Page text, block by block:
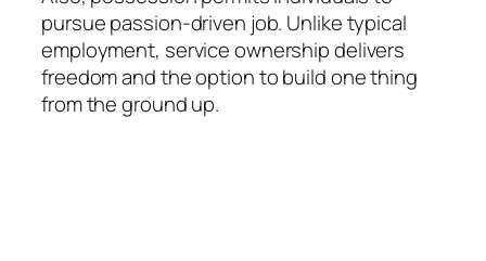
pursue passion-driven job. Unlike typical
employment, service ownership delivers
freedom and the option to build one thing
from the ground up.